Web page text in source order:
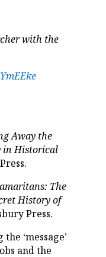
with the
Away the
in Historical
The
History of
Press.
‘message’
and the